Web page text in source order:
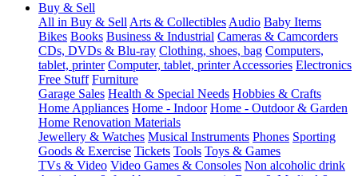
Buy & Sell
All in Buy & Sell Arts & Collectibles Audio Baby Items
Bikes Books Business & Industrial Cameras & Camcorders
CDs, DVDs & Blu-ray Clothing, shoes, bag Computers,
tablet, printer Computer, tablet, printer Accessories Electronics
Free Stuff Furniture
Garage Sales Health & Special Needs Hobbies & Crafts
Home Appliances Home - Indoor Home - Outdoor & Garden
Home Renovation Materials
Jewellery & Watches Musical Instruments Phones Sporting
Goods & Exercise Tickets Tools Toys & Games
TVs & Video Video Games & Consoles Non alcoholic drink